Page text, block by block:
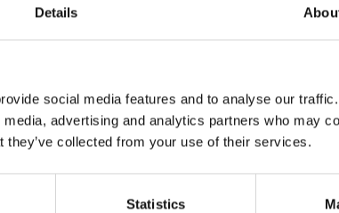
Details
social media features and to analyse our
advertising and analytics partners who may
they’ve collected from your use of their services.
Statistics